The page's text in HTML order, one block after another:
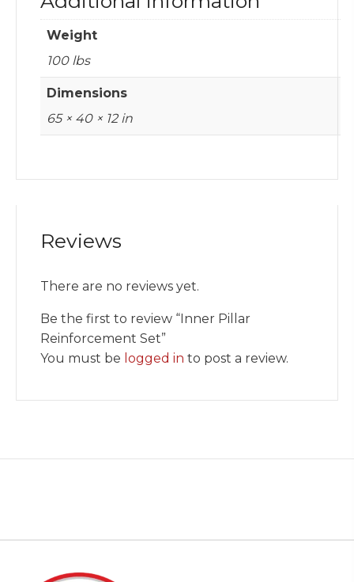
Weight
100 lbs
Dimensions
65 × 40 × 12 in
Reviews
There are no reviews yet.
Be the first to review “Inner Pillar
Reinforcement Set”
You must be logged in to post a review.